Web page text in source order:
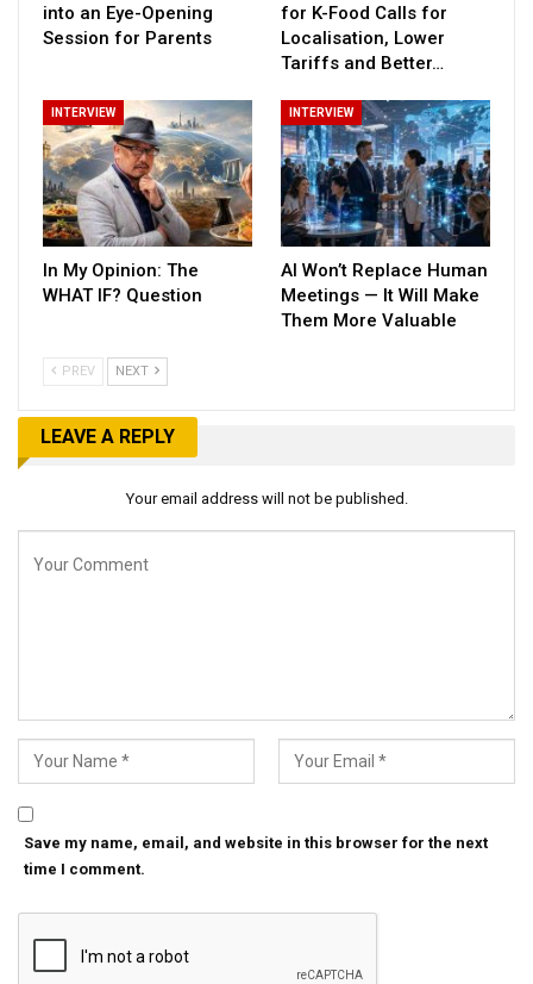
into an Eye-Opening
Session for Parents
for K-Food Calls for
Localisation, Lower
Tariffs and Better…
INTERVIEW
In My Opinion: The
WHAT IF? Question
INTERVIEW
AI Won’t Replace Human
Meetings — It Will Make
Them More Valuable
PREV NEXT
LEAVE A REPLY
Your email address will not be published.
Save my name, email, and website in this browser for the next
time I comment.